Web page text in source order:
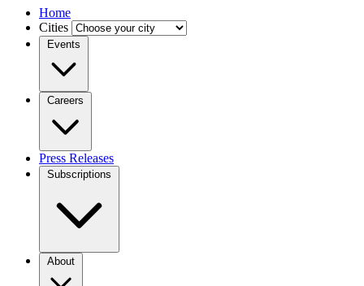
Home
Cities
Events
Careers
Press Releases
Subscriptions
About